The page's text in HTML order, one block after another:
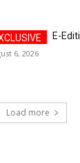
E-
6, 2026
Load more